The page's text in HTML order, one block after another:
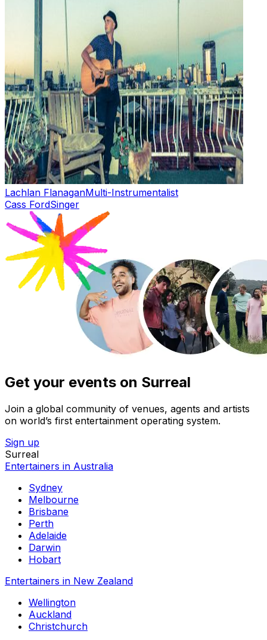
Lachlan FlanaganMulti-Instrumentalist
Cass FordSinger
Get your events on Surreal
Join a global community of venues, agents and artists
on world’s first entertainment operating system.
Sign up
Surreal
Entertainers in Australia
Sydney
Melbourne
Brisbane
Perth
Adelaide
Darwin
Hobart
Entertainers in New Zealand
Wellington
Auckland
Christchurch